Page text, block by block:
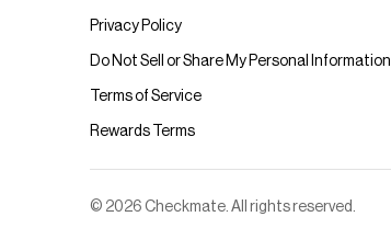
Privacy Policy
Do Not Sell or Share My Personal Information
Terms of Service
Rewards Terms
© 2026 Checkmate. All rights reserved.